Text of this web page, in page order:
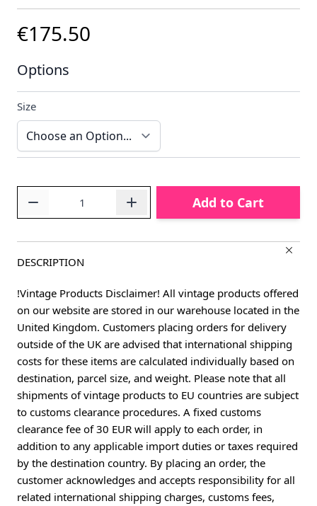
€175.50
Options
Size
Add to Cart
DESCRIPTION
!Vintage Products Disclaimer! All vintage products offered
on our website are stored in our warehouse located in the
United Kingdom. Customers placing orders for delivery
outside of the UK are advised that international shipping
costs for these items are calculated individually based on
destination, parcel size, and weight. Please note that all
shipments of vintage products to EU countries are subject
to customs clearance procedures. A fixed customs
clearance fee of 30 EUR will apply to each order, in
addition to any applicable import duties or taxes required
by the destination country. By placing an order, the
customer acknowledges and accepts responsibility for all
related international shipping charges, customs fees,